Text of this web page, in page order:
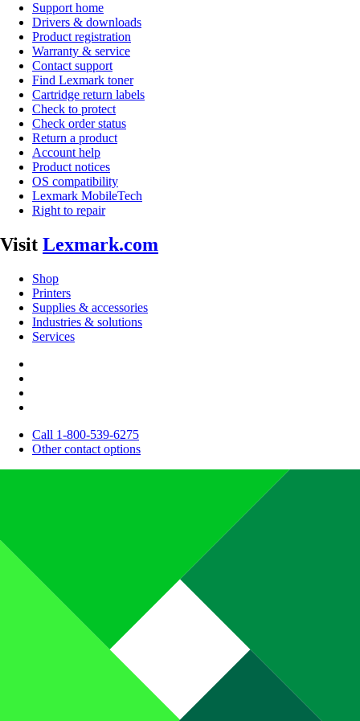
Support home
Drivers & downloads
Product registration
Warranty & service
Contact support
Find Lexmark toner
Cartridge return labels
Check to protect
Check order status
Return a product
Account help
Product notices
OS compatibility
Lexmark MobileTech
Right to repair
Visit Lexmark.com
Shop
Printers
Supplies & accessories
Industries & solutions
Services
Call 1-800-539-6275
Other contact options